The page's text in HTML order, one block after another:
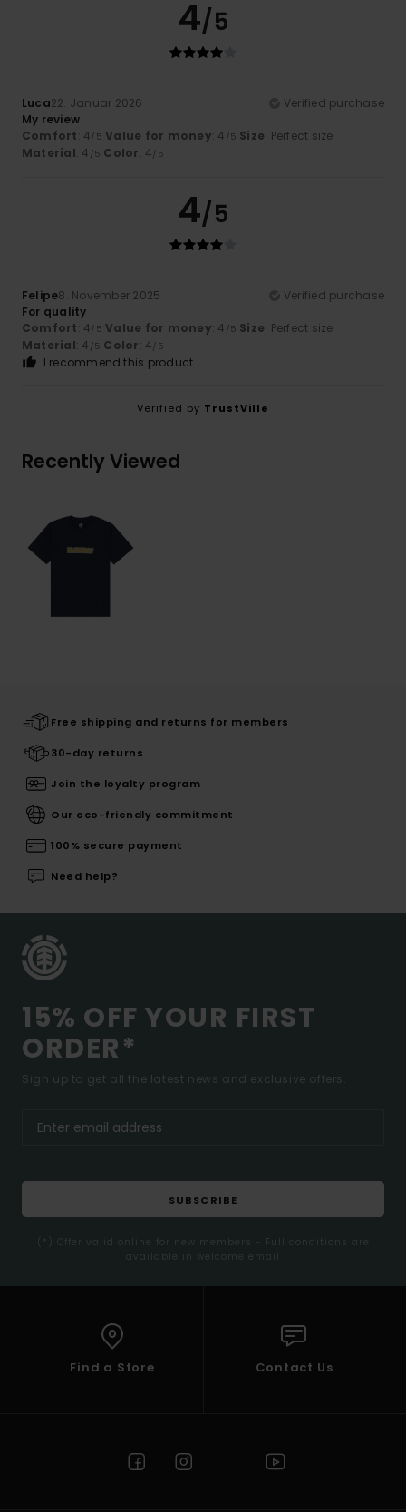
4/5
Luca22. Januar 2026
Verified purchase
My review
Comfort: 4/5 Value for money: 4 /5 Size: Perfect size
Material: 4 /5 Color: 4/5
4/5
Felipe8. November 2025
Verified purchase
For quality
Comfort: 4/5 Value for money: 4 /5 Size: Perfect size
Material: 4 /5 Color: 4/5
I recommend this product
Verified by TrustVille
Recently Viewed
Free shipping and returns for members
30-day returns
Join the loyalty program
Our eco-friendly commitment
100% secure payment
Need help?
15% OFF YOUR FIRST
ORDER*
Sign up to get all the latest news and exclusive offers.
SUBSCRIBE
(*) Offer valid online for new members - Full conditions are
available in welcome email
Find a Store Contact Us